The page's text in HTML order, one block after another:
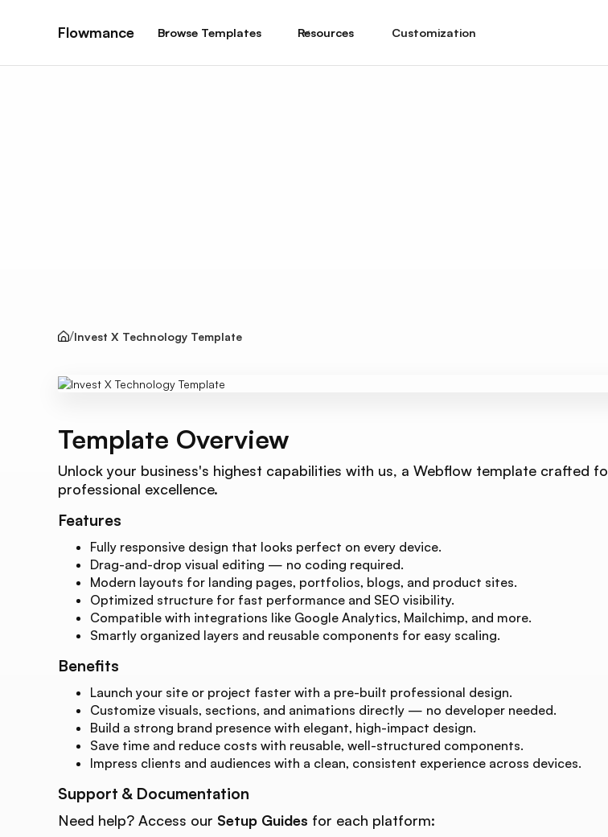
Flowmance Browse Templates Resources Customization
Invest X Technology Template
Template Overview
Unlock your business's highest capabilities with us, a Webflow template crafted
professional excellence.
Features
Fully responsive design that looks perfect on every device.
Drag-and-drop visual editing — no coding required.
Modern layouts for landing pages, portfolios, blogs, and product sites.
Optimized structure for fast performance and SEO visibility.
Compatible with integrations like Google Analytics, Mailchimp, and more.
Smartly organized layers and reusable components for easy scaling.
Benefits
Launch your site or project faster with a pre-built professional design.
Customize visuals, sections, and animations directly — no developer needed.
Build a strong brand presence with elegant, high-impact design.
Save time and reduce costs with reusable, well-structured components.
Impress clients and audiences with a clean, consistent experience across devices.
Support & Documentation
Need help? Access our Setup Guides for each platform: